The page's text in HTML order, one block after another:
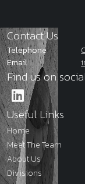
Contact Us
Telephone
Email
Find us on
Useful Links
Home
Meet The Team
About Us
Divisions